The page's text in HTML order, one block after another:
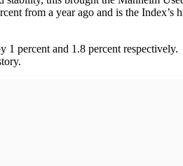
from a year ago and is the Index’s
1 percent and 1.8 percent